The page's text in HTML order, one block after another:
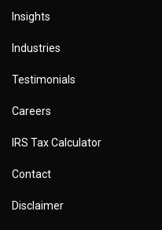
Insights
Industries
Testimonials
Careers
IRS Tax Calculator
Contact
Disclaimer